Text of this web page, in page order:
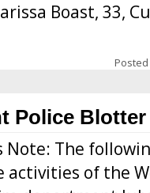
Boast, 33,
Police Blotter
Note: The
activities of the